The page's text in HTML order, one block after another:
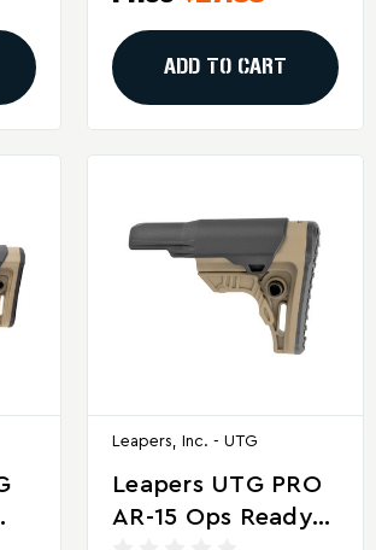
ADD TO CART
Leapers, Inc. - UTG
Leapers UTG PRO
AR-15 Ops Ready